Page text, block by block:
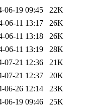
06-19 09:45
22K
06-11 13:17
26K
06-11 13:18
26K
06-11 13:19
28K
07-21 12:36
21K
07-21 12:37
20K
06-26 12:14
23K
06-19 09:46
25K